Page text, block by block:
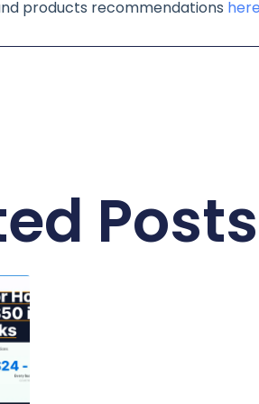
products recommendations here
Posts